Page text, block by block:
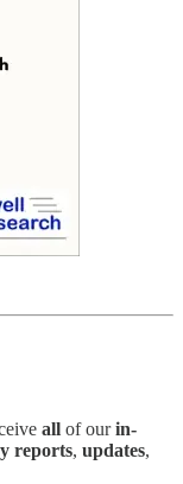
all of ourin-
reports, updates,